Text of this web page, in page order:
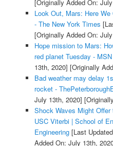
[Originally Added On:
Look Out, Mars: Here
- The New York Times
[Originally Added On:
Hope mission to Mars:
red planet Tuesday -
13th, 2020] [Originally
Bad weather may delay
rocket -
July 13th, 2020]
Shock Waves Might
USC Viterbi | School of
Engineering[Last
Added On: July 13th,